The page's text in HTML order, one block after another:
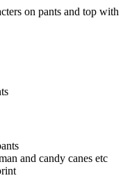
on pants and top with
and candy canes etc